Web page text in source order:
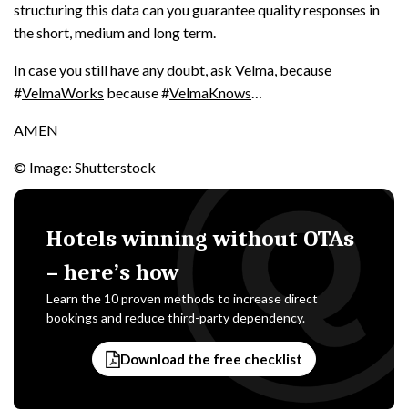
structuring this data can you guarantee quality responses in
the short, medium and long term.
In case you still have any doubt, ask Velma, because
#VelmaWorks because #VelmaKnows…
AMEN
© Image: Shutterstock
Hotels winning without OTAs
– here’s how
Learn the 10 proven methods to increase direct
bookings and reduce third-party dependency.
Download the free checklist